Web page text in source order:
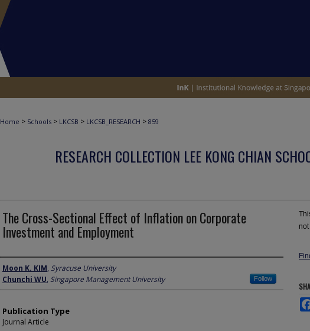
Home > Schools > LKCSB > LKCSB_RESEARCH > 859
RESEARCH COLLECTION LEE KONG CHIAN
The Cross-Sectional Effect of Inflation on Corporate
Investment and Employment
Author
Moon K. KIM, Syracuse University
Chunchi WU, Singapore Management University Follow
Publication Type
Journal Article